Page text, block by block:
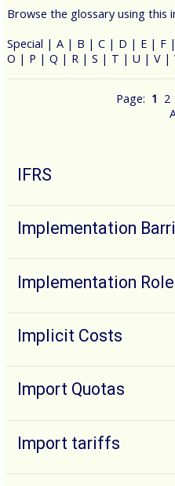
Browse the glossary using this
Special |A | B |C | D | E | F
O | P |Q | R |S | T |U |V |
Page: 1 2
IFRS
Implementation
Implementation
Implicit Costs
Import Quotas
Import tariffs